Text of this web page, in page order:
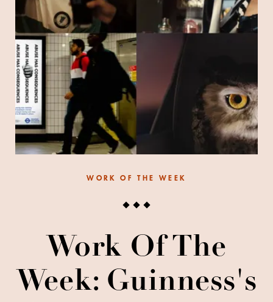
WORK OF THE WEEK
Work Of The
Week: Guinness's